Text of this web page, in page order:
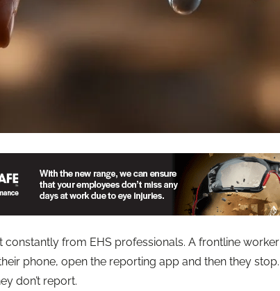
constantly from EHS professionals. A frontline worker
phone, open the reporting app and then they stop.
don’t report.